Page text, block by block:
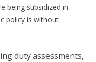
being subsidized in
policy is without
duty assessments,